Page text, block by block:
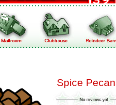
Spice